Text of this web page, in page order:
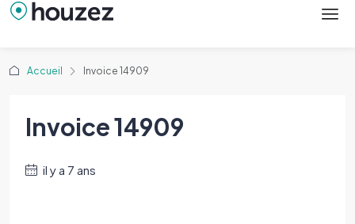
Accueil Invoice 14909
Invoice 14909
il y a 7 ans